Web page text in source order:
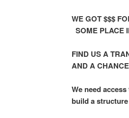
WE GOT $$$
SOME PLACE
FIND US A
AND A
We need
build a